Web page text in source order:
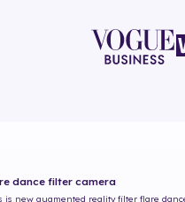
dance filter camera
is new augmented reality filter flare